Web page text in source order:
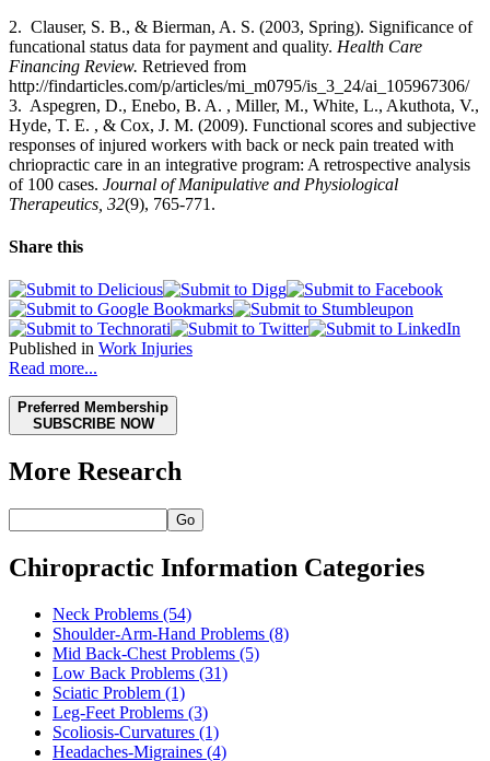
2. Clauser, S. B., & Bierman, A. S. (2003, Spring). Significance of
funcational status data for payment and quality. Health Care
Financing Review. Retrieved from
http://findarticles.com/p/articles/mi_m0795/is_3_24/ai_105967306/
3. Aspegren, D., Enebo, B. A. , Miller, M., White, L., Akuthota, V.,
Hyde, T. E. , & Cox, J. M. (2009). Functional scores and subjective
responses of injured workers with back or neck pain treated with
chriopractic care in an integrative program: A retrospective analysis
of 100 cases. Journal of Manipulative and Physiological
Therapeutics, 32(9), 765-771.
Share this
Published in Work Injuries
Read more...
Preferred Membership
SUBSCRIBE NOW
More Research
Go
Chiropractic Information Categories
Neck Problems (54)
Shoulder-Arm-Hand Problems (8)
Mid Back-Chest Problems (5)
Low Back Problems (31)
Sciatic Problem (1)
Leg-Feet Problems (3)
Scoliosis-Curvatures (1)
Headaches-Migraines (4)